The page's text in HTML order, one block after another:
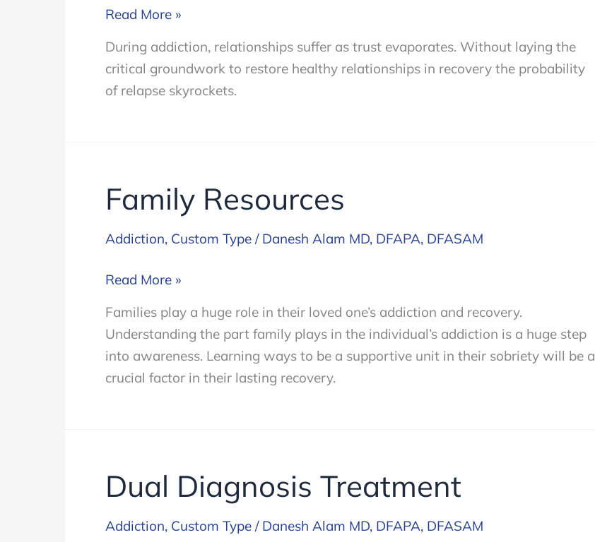
Trust
Addiction
Read More »
During addiction, relationships suffer as trust evaporates. Without laying the
critical groundwork to restore healthy relationships in recovery the probability
of relapse skyrockets.
Family Resources
Addiction, Custom Type / Danesh Alam MD, DFAPA, DFASAM
Family
Read More »
Families play a huge role in their loved one’s addiction and recovery.
Understanding the part family plays in the individual’s addiction is a huge step
into awareness. Learning ways to be a supportive unit in their sobriety will be a
crucial factor in their lasting recovery.
Dual Diagnosis Treatment
Addiction, Custom Type / Danesh Alam MD, DFAPA, DFASAM